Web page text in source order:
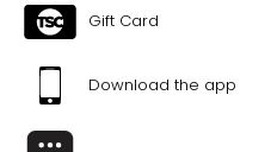
Gift Card
Download the app